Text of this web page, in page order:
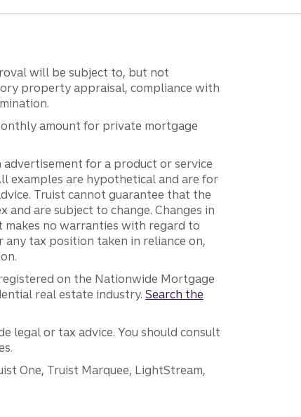
will be subject to, but not
property appraisal, compliance with
amount for private mortgage
for a product or service
examples are hypothetical and are for
Truist cannot guarantee that the
are subject to change. Changes in
makes no warranties with regard to
tax position taken in reliance on,
on the Nationwide Mortgage
real estate industry. Search the
legal or tax advice. You should consult
One, Truist Marquee, LightStream,